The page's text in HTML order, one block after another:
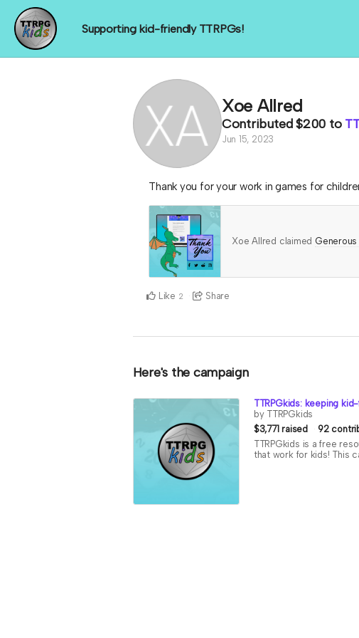
Supporting kid-friendly TTRPGs!
Xoe Allred
Contributed$200 to
Jun 15, 2023
Thank you for your work in games for
Xoe Allred claimed
Like 2 Share
Here's the campaign
TTRPGkids: keeping
by TTRPGkids
$3,771 raised
92
TTRPGkids is a free
that work for kids! This